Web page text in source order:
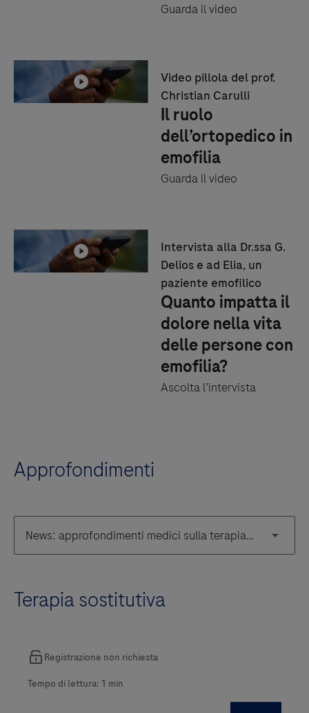
Guarda il video
Video pillola del prof.
Christian Carulli
Il ruolo
dell’ortopedico in
emofilia
Guarda il video
Intervista alla Dr.ssa G.
Delios e ad Elia, un
paziente emofilico
Quanto impatta il
dolore nella vita
delle persone con
emofilia?
Ascolta l’intervista
Approfondimenti
Terapia sostitutiva